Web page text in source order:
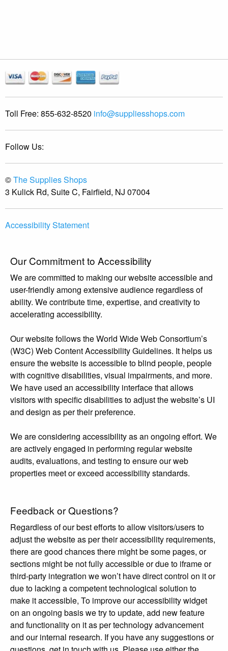
Toll Free: 855-632-8520 info@suppliesshops.com
Follow Us:
©The Supplies Shops
3 Kulick Rd, Suite C, Fairfield, NJ 07004
Accessibility Statement
Our Commitment to Accessibility
We are committed to making our website accessible and
user-friendly among extensive audience regardless of
ability. We contribute time, expertise, and creativity to
accelerating accessibility.
Our website follows the World Wide Web Consortium’s
(W3C) Web Content Accessibility Guidelines. It helps us
ensure the website is accessible to blind people, people
with cognitive disabilities, visual impairments, and more.
We have used an accessibility interface that allows
visitors with specific disabilities to adjust the website’s UI
and design as per their preference.
We are considering accessibility as an ongoing effort. We
are actively engaged in performing regular website
audits, evaluations, and testing to ensure our web
properties meet or exceed accessibility standards.
Feedback or Questions?
Regardless of our best efforts to allow visitors/users to
adjust the website as per their accessibility requirements,
there are good chances there might be some pages, or
sections might be not fully accessible or due to iframe or
third-party integration we won’t have direct control on it or
due to lacking a competent technological solution to
make it accessible, To improve our accessibility widget
on an ongoing basis we try to update, add new feature
and functionality on it as per technology advancement
and our internal research. If you have any suggestions or